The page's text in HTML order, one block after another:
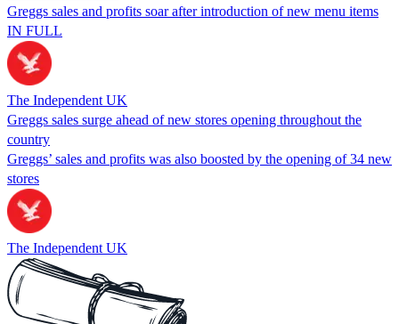
Greggs sales and profits soar after introduction of new menu items
IN FULL
The Independent UK
Greggs sales surge ahead of new stores opening throughout the
country
Greggs’ sales and profits was also boosted by the opening of 34 new
stores
The Independent UK